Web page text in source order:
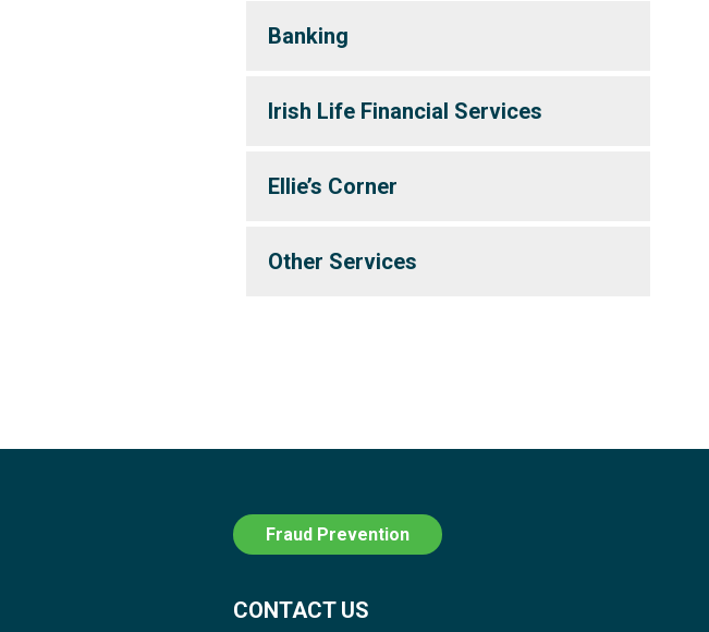
Banking
Irish Life Financial Services
Ellie’s Corner
Other Services
Fraud Prevention
CONTACT US